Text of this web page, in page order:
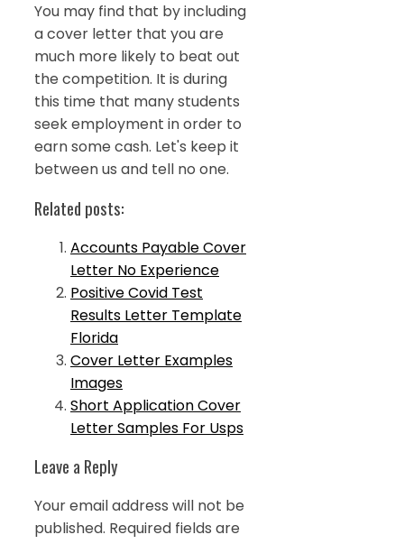
You may find that by including
a cover letter that you are
much more likely to beat out
the competition. It is during
this time that many students
seek employment in order to
earn some cash. Let's keep it
between us and tell no one.
Related posts:
Accounts Payable Cover
Letter No Experience
Positive Covid Test
Results Letter Template
Florida
Cover Letter Examples
Images
Short Application Cover
Letter Samples For Usps
Leave a Reply
Your email address will not be
published. Required fields are